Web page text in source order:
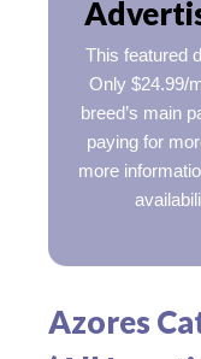
This featured
Only $24.99/
breed’s main
paying for
more
Azores